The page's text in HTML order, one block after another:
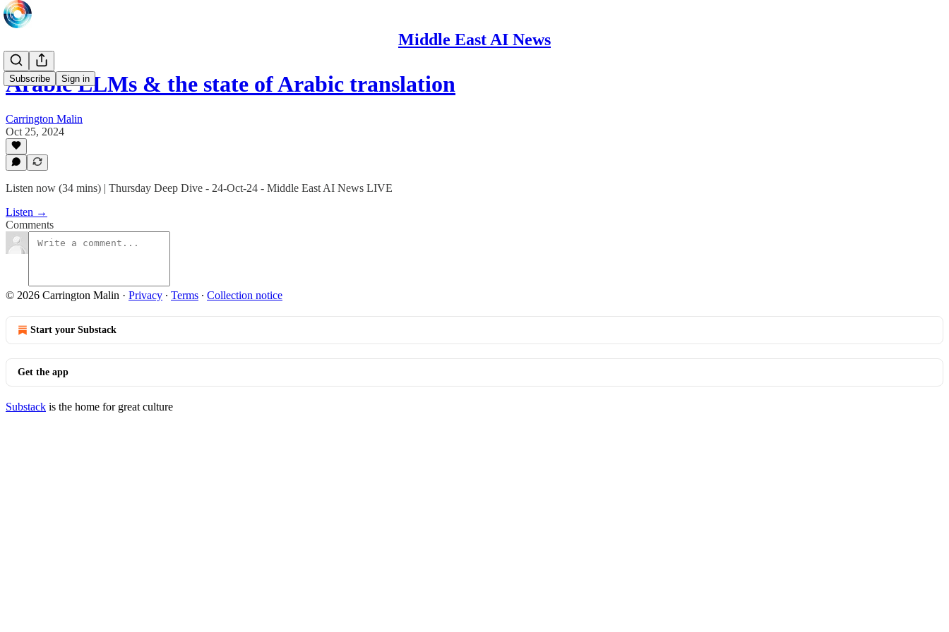
Middle East AI News
Subscribe Sign in
Arabic LLMs & the state of Arabic translation
Carrington Malin
Oct 25, 2024
Listen now (34 mins) | Thursday Deep Dive - 24-Oct-24 - Middle East AI News LIVE
Listen →
Comments
© 2026 Carrington Malin · Privacy ∙ Terms ∙ Collection notice
Start your Substack
Get the app
Substack is the home for great culture